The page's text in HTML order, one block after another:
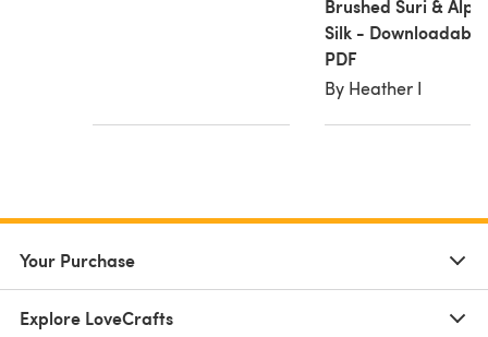
Brushed Suri &
Silk - Downloadable
PDF
By Heather I
Your Purchase
Explore LoveCrafts